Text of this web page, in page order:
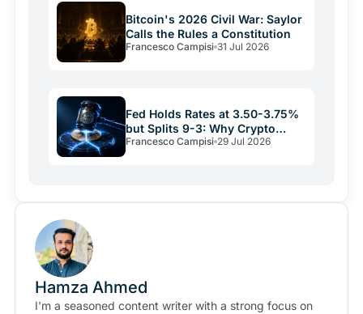
Bitcoin's 2026 Civil War: Saylor
Calls the Rules a Constitution
Francesco Campisi 31 Jul 2026
Fed Holds Rates at 3.50-3.75%
but Splits 9-3: Why Crypto
Relief May Be Short
Francesco Campisi 29 Jul 2026
Hamza Ahmed
I'm a seasoned content writer with a strong focus on